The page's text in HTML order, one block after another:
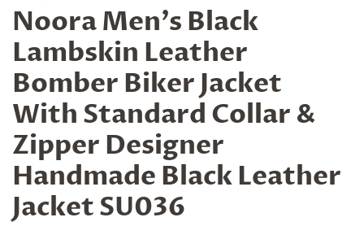
Noora Men's Black
Lambskin Leather
Bomber Biker Jacket
With Standard Collar &
Zipper Designer
Handmade Black Leather
Jacket SU036